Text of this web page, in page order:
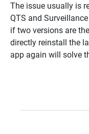
The issue usually is
QTS and
if two versions are
directly reinstall the
app again will solve